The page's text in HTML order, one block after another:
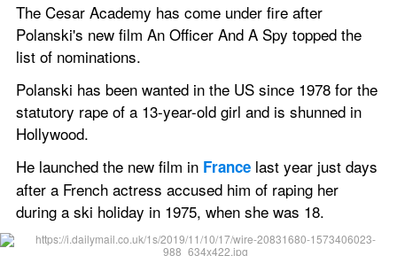
The Cesar Academy has come under fire after
Polanski's new film An Officer And A Spy topped the
list of nominations.
Polanski has been wanted in the US since 1978 for the
statutory rape of a 13-year-old girl and is shunned in
Hollywood.
He launched the new film in France last year just days
after a French actress accused him of raping her
during a ski holiday in 1975, when she was 18.